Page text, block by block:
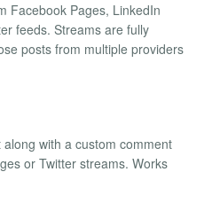
Facebook Pages, LinkedIn
feeds. Streams are fully
posts from multiple providers
with a custom comment
or Twitter streams. Works